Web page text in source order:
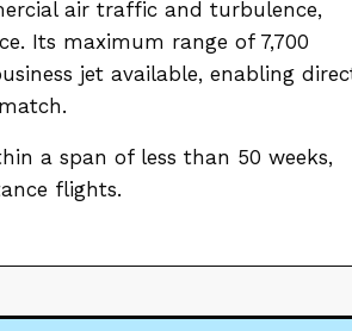
air traffic and turbulence,
Its maximum range of 7,700
jet available, enabling
a span of less than 50 weeks,
flights.